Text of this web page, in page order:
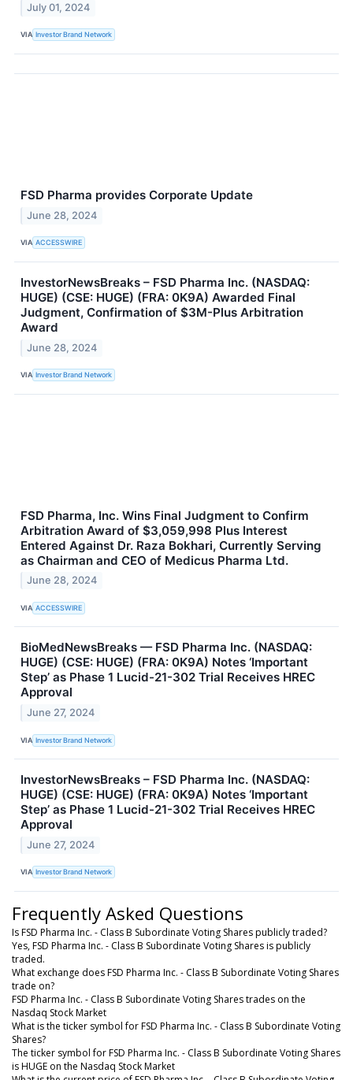
July 01, 2024
VIA Investor Brand Network
FSD Pharma provides Corporate Update
June 28, 2024
VIA ACCESSWIRE
InvestorNewsBreaks – FSD Pharma Inc. (NASDAQ:
HUGE) (CSE: HUGE) (FRA: 0K9A) Awarded Final
Judgment, Confirmation of $3M-Plus Arbitration
Award
June 28, 2024
VIA Investor Brand Network
FSD Pharma, Inc. Wins Final Judgment to Confirm
Arbitration Award of $3,059,998 Plus Interest
Entered Against Dr. Raza Bokhari, Currently Serving
as Chairman and CEO of Medicus Pharma Ltd.
June 28, 2024
VIA ACCESSWIRE
BioMedNewsBreaks — FSD Pharma Inc. (NASDAQ:
HUGE) (CSE: HUGE) (FRA: 0K9A) Notes ‘Important
Step’ as Phase 1 Lucid-21-302 Trial Receives HREC
Approval
June 27, 2024
VIA Investor Brand Network
InvestorNewsBreaks – FSD Pharma Inc. (NASDAQ:
HUGE) (CSE: HUGE) (FRA: 0K9A) Notes ‘Important
Step’ as Phase 1 Lucid-21-302 Trial Receives HREC
Approval
June 27, 2024
VIA Investor Brand Network
Frequently Asked Questions
Is FSD Pharma Inc. - Class B Subordinate Voting Shares publicly traded?
Yes, FSD Pharma Inc. - Class B Subordinate Voting Shares is publicly
traded.
What exchange does FSD Pharma Inc. - Class B Subordinate Voting Shares
trade on?
FSD Pharma Inc. - Class B Subordinate Voting Shares trades on the
Nasdaq Stock Market
What is the ticker symbol for FSD Pharma Inc. - Class B Subordinate Voting
Shares?
The ticker symbol for FSD Pharma Inc. - Class B Subordinate Voting Shares
is HUGE on the Nasdaq Stock Market